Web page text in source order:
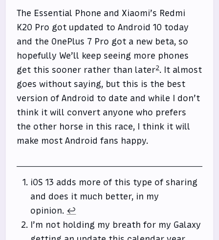
The Essential Phone and Xiaomi’s Redmi
K20 Pro got updated to Android 10 today
and the OnePlus 7 Pro got a new beta, so
hopefully We’ll keep seeing more phones
get this sooner rather than later2. It almost
goes without saying, but this is the best
version of Android to date and while I don’t
think it will convert anyone who prefers
the other horse in this race, I think it will
make most Android fans happy.
iOS 13 adds more of this type of sharing
and does it much better, in my
opinion. ↩
I’m not holding my breath for my Galaxy